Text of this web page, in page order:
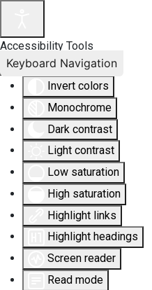
Accessibility Tools
Invert colors
Monochrome
Dark contrast
Light contrast
Low saturation
High saturation
Highlight links
Highlight headings
Screen reader
Read mode
Keyboard Navigation